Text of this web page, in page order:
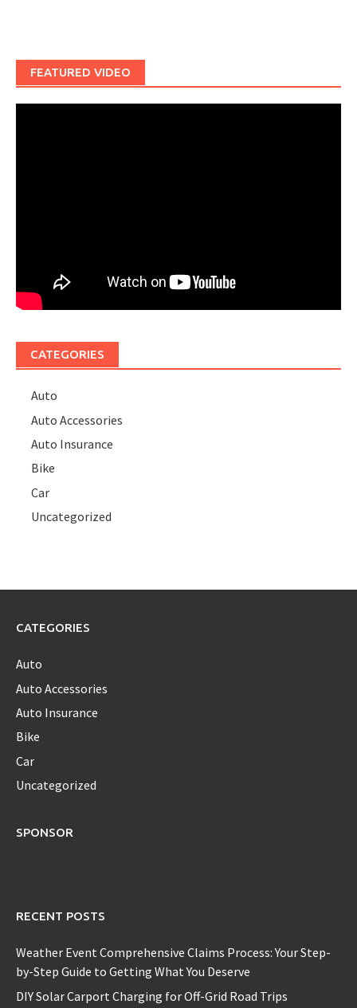
FEATURED VIDEO
CATEGORIES
Auto
Auto Accessories
Auto Insurance
Bike
Car
Uncategorized
CATEGORIES
Auto
Auto Accessories
Auto Insurance
Bike
Car
Uncategorized
SPONSOR
RECENT POSTS
Weather Event Comprehensive Claims Process: Your Step-
by-Step Guide to Getting What You Deserve
DIY Solar Carport Charging for Off-Grid Road Trips